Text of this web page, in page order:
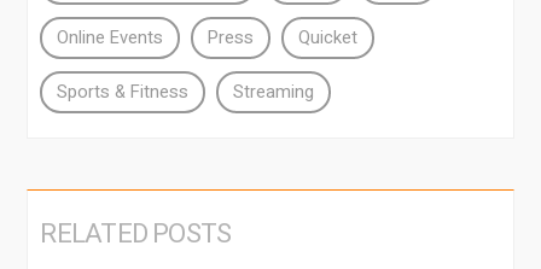
Online Events Press Quicket
Sports & Fitness Streaming
RELATED POSTS